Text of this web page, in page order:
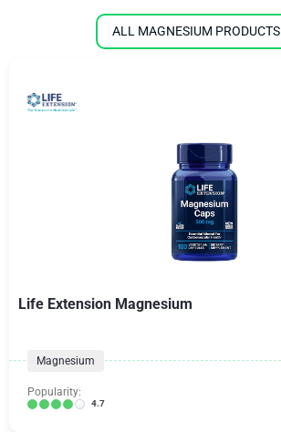
ALL MAGNESIUM PRODUCTS
Life Extension Magnesium
Magnesium
Popularity:
4.7